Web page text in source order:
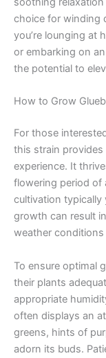
choice for winding
you’re lounging at
or embarking on
the potential to
How to Grow
For those
this strain
experience. It
flowering period of
cultivation typically
growth can result
weather conditions
To ensure optimal
their plants
appropriate
often displays an
greens, hints of
adorn its buds.